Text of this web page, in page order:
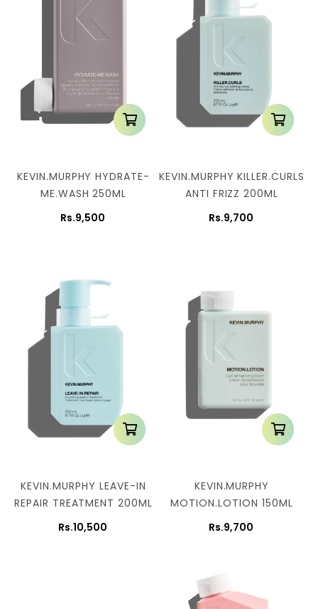
KEVIN.MURPHY HYDRATE-
ME.WASH 250ML
Rs.9,500
KEVIN.MURPHY KILLER.CURLS
ANTI FRIZZ 200ML
Rs.9,700
KEVIN.MURPHY LEAVE-IN
REPAIR TREATMENT 200ML
Rs.10,500
KEVIN.MURPHY
MOTION.LOTION 150ML
Rs.9,700